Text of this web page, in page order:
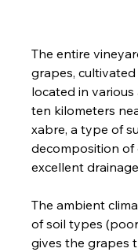
The entire
grapes,
located in
ten kilometers
xabre, a type of
decomposition of
excellent
The ambient
of soil types
gives the grapes